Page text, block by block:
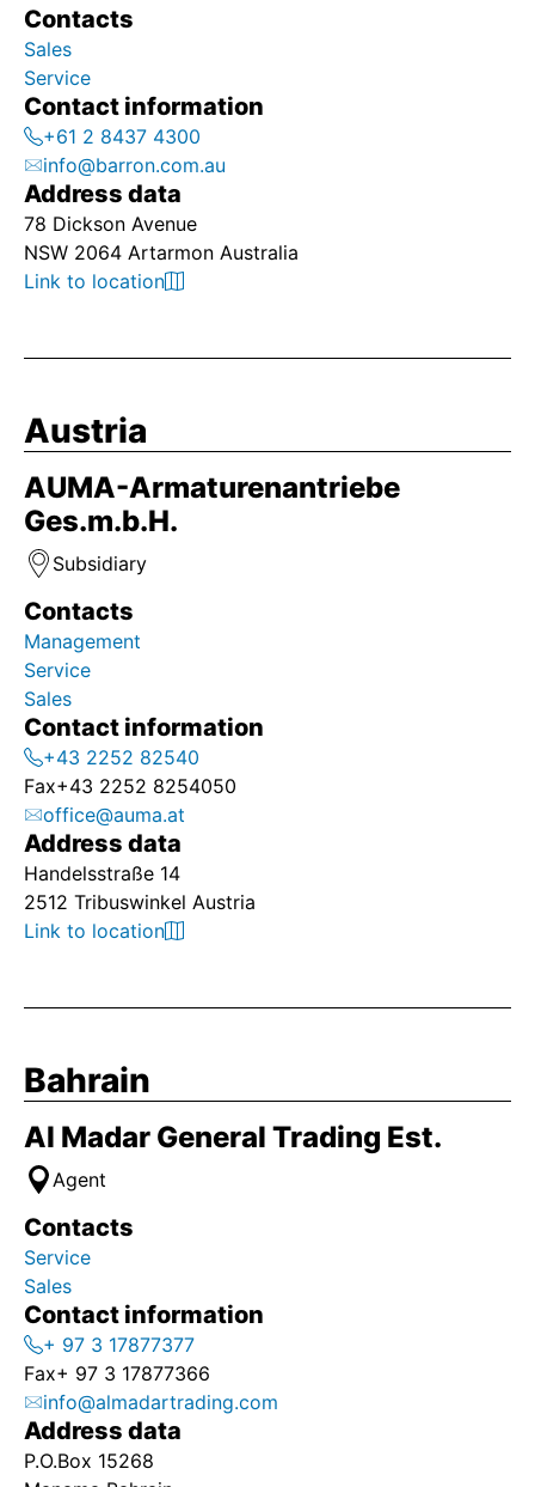
Contacts
Sales
Service
Contact information
+61 2 8437 4300
info@barron.com.au
Address data
78 Dickson Avenue
NSW 2064 Artarmon Australia
Link to location
Austria
AUMA-Armaturenantriebe
Ges.m.b.H.
Subsidiary
Contacts
Management
Service
Sales
Contact information
+43 2252 82540
Fax+43 2252 8254050
office@auma.at
Address data
Handelsstraße 14
2512 Tribuswinkel Austria
Link to location
Bahrain
Al Madar General Trading Est.
Agent
Contacts
Service
Sales
Contact information
+ 97 3 17877377
Fax+ 97 3 17877366
info@almadartrading.com
Address data
P.O.Box 15268